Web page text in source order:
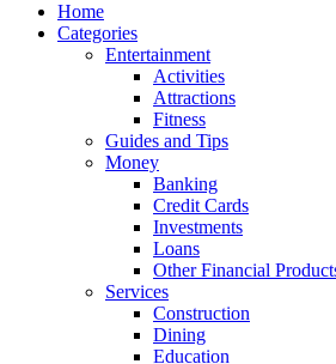
Home
Categories
Entertainment
Activities
Attractions
Fitness
Guides and Tips
Money
Banking
Credit Cards
Investments
Loans
Other Financial
Services
Construction
Dining
Education